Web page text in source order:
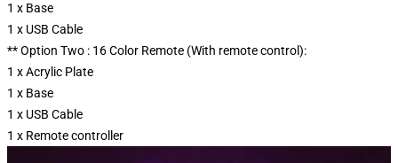
1 x Base
1 x USB Cable
** Option Two : 16 Color Remote (With remote control):
1 x Acrylic Plate
1 x Base
1 x USB Cable
1 x Remote controller